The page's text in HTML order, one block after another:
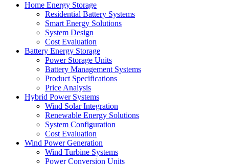
Home Energy Storage
Residential Battery Systems
Smart Energy Solutions
System Design
Cost Evaluation
Battery Energy Storage
Power Storage Units
Battery Management Systems
Product Specifications
Price Analysis
Hybrid Power Systems
Wind Solar Integration
Renewable Energy Solutions
System Configuration
Cost Evaluation
Wind Power Generation
Wind Turbine Systems
Power Conversion Units